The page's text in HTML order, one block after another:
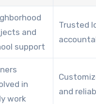
and
support
Trusted
in
work
and